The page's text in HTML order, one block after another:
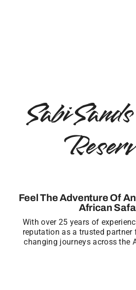
Sabi
Feel The Adventure Of
African
With over 25 years of
reputation as a trusted
changing journeys across the